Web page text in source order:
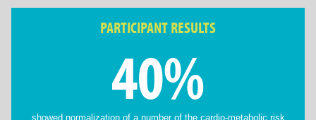
PARTICIPANT RESULTS
40%
showed normalization of a number of the cardio-metabolic risk